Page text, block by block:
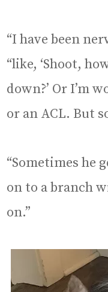
“I have been
“like, ‘Shoot,
down?’ Or I’m
or an ACL. But
“Sometimes he
on to a branch
on.”